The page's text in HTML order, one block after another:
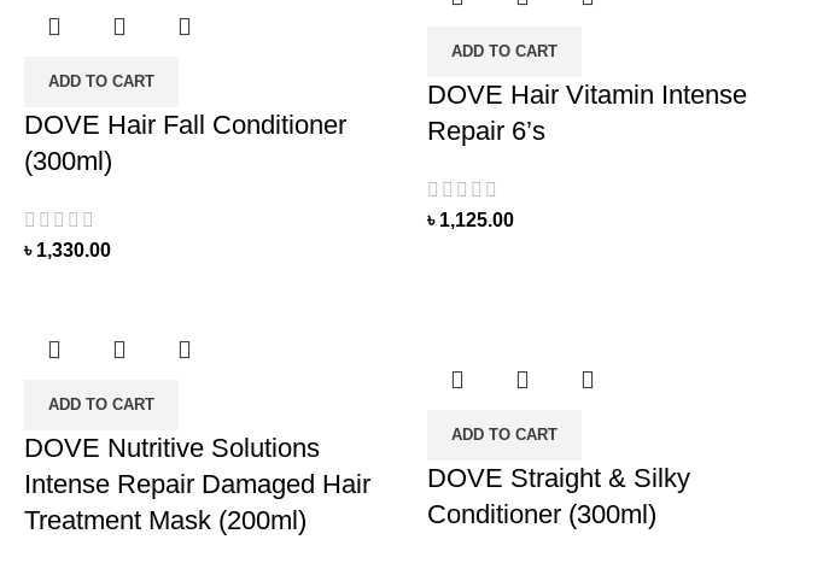
ADD TO CART
DOVE Hair Fall Conditioner
(300ml)
৳ 1,330.00
ADD TO CART
DOVE Hair Vitamin Intense
Repair 6’s
৳ 1,125.00
ADD TO CART
DOVE Nutritive Solutions
Intense Repair Damaged Hair
Treatment Mask (200ml)
ADD TO CART
DOVE Straight & Silky
Conditioner (300ml)